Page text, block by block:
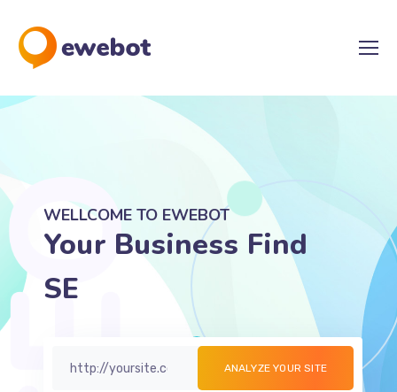
WELLCOME TO EWEBOT
Your Business Find
SEO Solutions